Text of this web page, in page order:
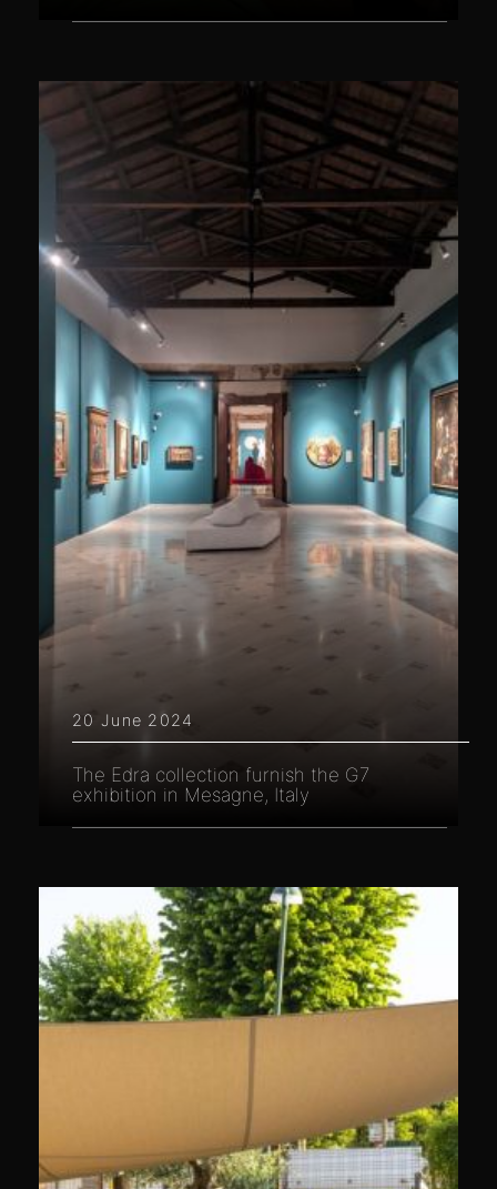
20 June 2024
The Edra collection furnish the G7
exhibition in Mesagne, Italy